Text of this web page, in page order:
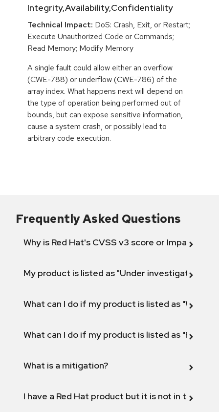
Integrity,Availability,Confidentiality
Technical Impact: DoS: Crash, Exit, or Restart;
Execute Unauthorized Code or Commands;
Read Memory; Modify Memory
A single fault could allow either an overflow
(CWE-788) or underflow (CWE-786) of the
array index. What happens next will depend on
the type of operation being performed out of
bounds, but can expose sensitive information,
cause a system crash, or possibly lead to
arbitrary code execution.
Frequently Asked Questions
Why is Red Hat's CVSS v3 score or Impact
My product is listed as "Under investigation"
What can I do if my product is listed as "Will not
What can I do if my product is listed as "Fix
What is a mitigation?
I have a Red Hat product but it is not in the